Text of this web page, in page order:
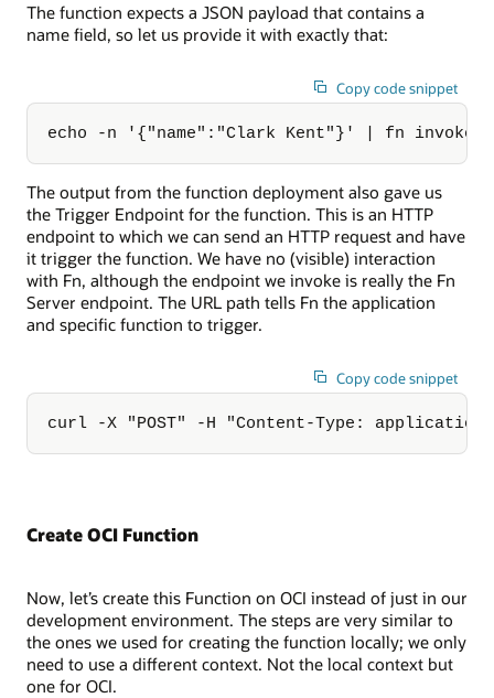
The function expects a JSON payload that contains a
name field, so let us provide it with exactly that:
Copy code snippet
echo -n '{"name":"Clark Kent"}' | fn invoke
The output from the function deployment also gave us
the Trigger Endpoint for the function. This is an HTTP
endpoint to which we can send an HTTP request and have
it trigger the function. We have no (visible) interaction
with Fn, although the endpoint we invoke is really the Fn
Server endpoint. The URL path tells Fn the application
and specific function to trigger.
Copy code snippet
curl -X "POST" -H "Content-Type:
Create OCI Function
Now, let’s create this Function on OCI instead of just in our
development environment. The steps are very similar to
the ones we used for creating the function locally; we only
need to use a different context. Not the local context but
one for OCI.